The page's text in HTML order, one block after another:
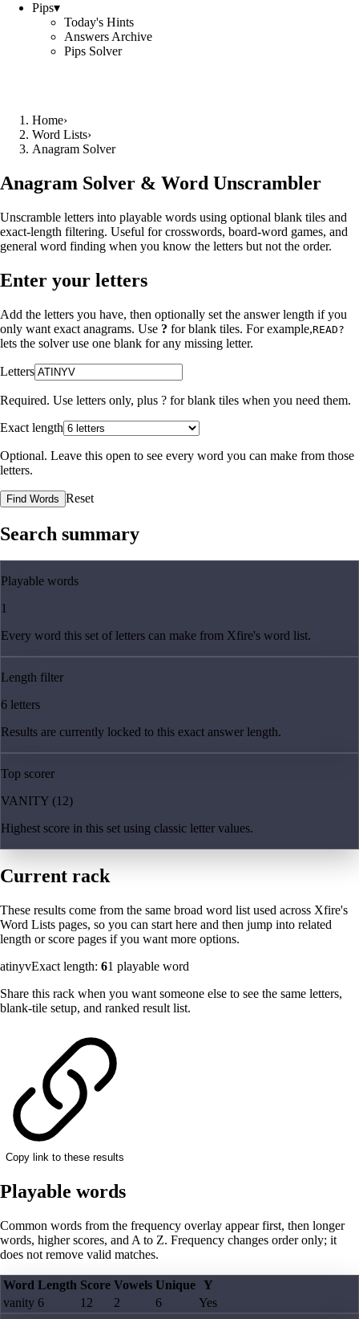
Pips▾
Today's Hints
Answers Archive
Pips Solver
Home›
Word Lists›
Anagram Solver
Anagram Solver & Word Unscrambler
Unscramble letters into playable words using optional blank tiles and
exact-length filtering. Useful for crosswords, board-word games, and
general word finding when you know the letters but not the order.
Enter your letters
Add the letters you have, then optionally set the answer length if you
only want exact anagrams. Use ? for blank tiles. For example,READ?
lets the solver use one blank for any missing letter.
Letters
Required. Use letters only, plus ? for blank tiles when you need them.
Exact length
Optional. Leave this open to see every word you can make from those
letters.
Find Words Reset
Search summary
Playable words
1
Every word this set of letters can make from Xfire's word list.
Length filter
6 letters
Results are currently locked to this exact answer length.
Top scorer
VANITY (12)
Highest score in this set using classic letter values.
Current rack
These results come from the same broad word list used across Xfire's
Word Lists pages, so you can start here and then jump into related
length or score pages if you want more options.
atinyvExact length: 61 playable word
Share this rack when you want someone else to see the same letters,
blank-tile setup, and ranked result list.
Copy link to these results
Playable words
Common words from the frequency overlay appear first, then longer
words, higher scores, and A to Z. Frequency changes order only; it
does not remove valid matches.
Word Length Score Vowels Unique Y
vanity 6 12 2 6 Yes